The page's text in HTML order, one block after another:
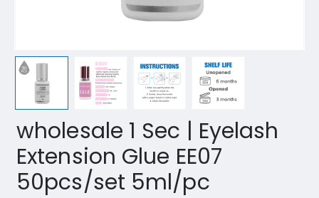
wholesale 1 Sec | Eyelash
Extension Glue EE07
50pcs/set 5ml/pc